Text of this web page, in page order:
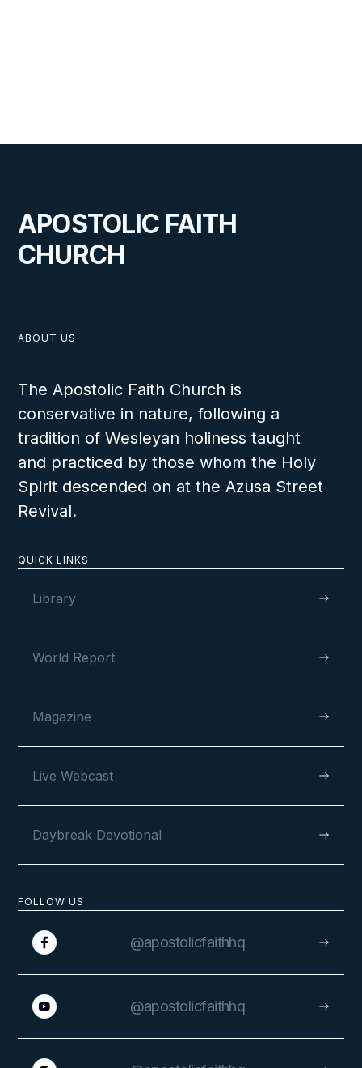
APOSTOLIC FAITH
CHURCH
FOLLOW US
@apostolicfaithhq
@apostolicfaithhq
QUICK LINKS
Library
World Report
Magazine
Live Webcast
Daybreak Devotional
ABOUT US
The Apostolic Faith Church is
conservative in nature, following a
tradition of Wesleyan holiness taught
and practiced by those whom the Holy
Spirit descended on at the Azusa Street
Revival.